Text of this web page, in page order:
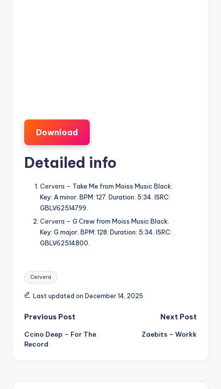
Download
Detailed info
Cervera – Take Me from Moiss Music Black.
Key: A minor. BPM: 127. Duration: 5:34. ISRC:
GBLV62514799.
Cervera – G Сrew from Moiss Music Black.
Key: G major. BPM: 128. Duration: 5:34. ISRC:
GBLV62514800.
Tags:
Cervera
Last updated on December 14, 2025
Post
navigation
Previous Post
Ccino Deep – For The
Record
Next Post
Zaebits – Workk